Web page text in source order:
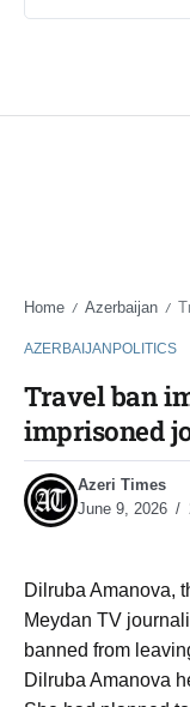
Home / Azerbaijan /
AZERBAIJAN POLITICS
Travel ban
imprisoned
Azeri Times
June 9, 2026
Dilruba Amanova,
Meydan TV
banned from
Dilruba Amanova